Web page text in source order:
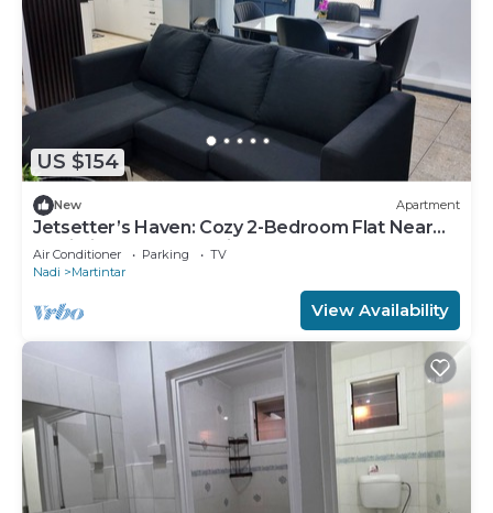
US $154
New Apartment
Jetsetter’s Haven: Cozy 2-Bedroom Flat Near
Nadi Airport & Entertainment
Air Conditioner Parking
TV
Nadi
Martintar
View Availability